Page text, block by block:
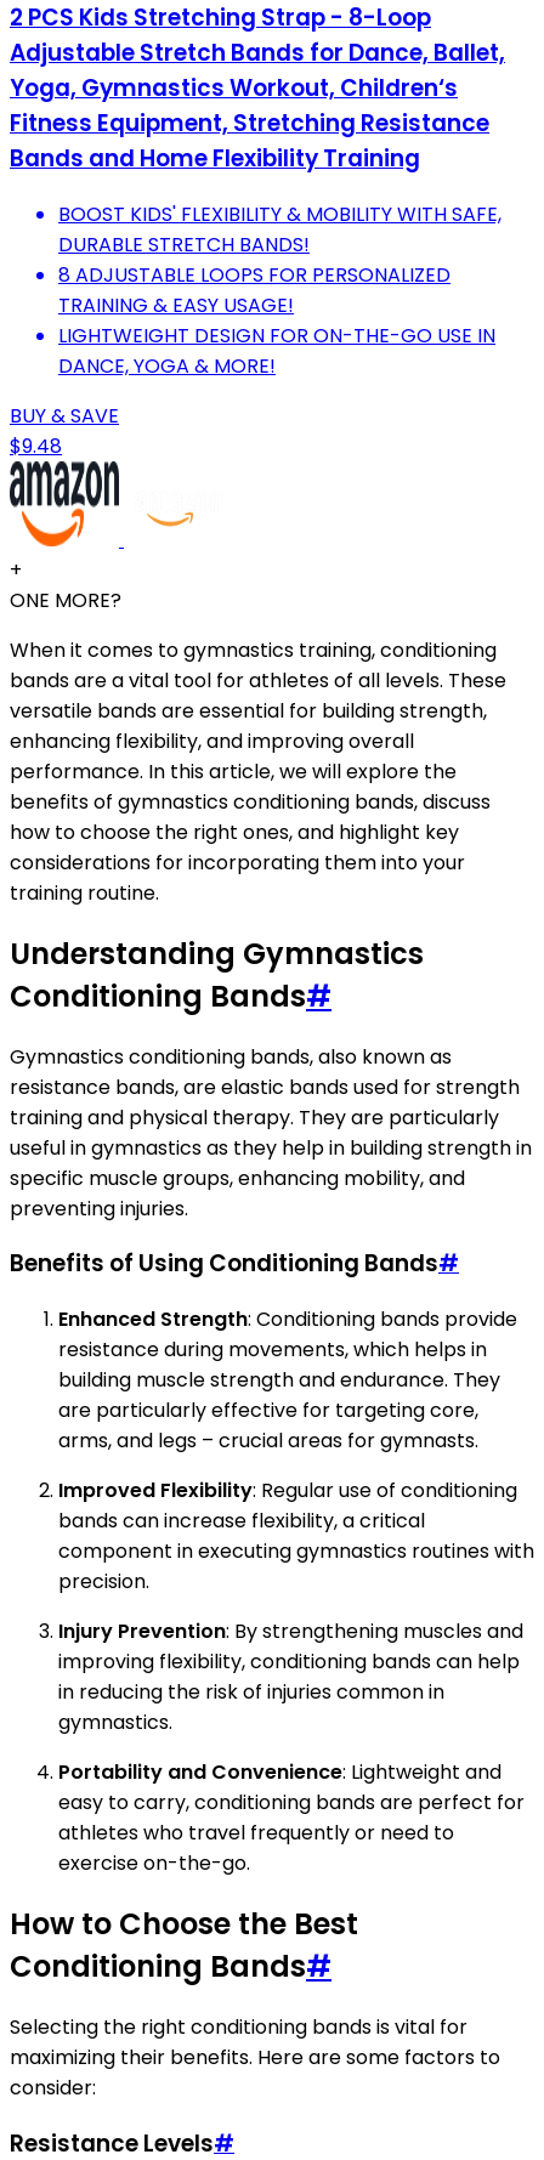
2 PCS Kids Stretching Strap - 8-Loop
Adjustable Stretch Bands for Dance, Ballet,
Yoga, Gymnastics Workout, Children‘s
Fitness Equipment, Stretching Resistance
Bands and Home Flexibility Training
BOOST KIDS' FLEXIBILITY & MOBILITY WITH SAFE,
DURABLE STRETCH BANDS!
8 ADJUSTABLE LOOPS FOR PERSONALIZED
TRAINING & EASY USAGE!
LIGHTWEIGHT DESIGN FOR ON-THE-GO USE IN
DANCE, YOGA & MORE!
BUY & SAVE
$9.48
+
ONE MORE?
When it comes to gymnastics training, conditioning
bands are a vital tool for athletes of all levels. These
versatile bands are essential for building strength,
enhancing flexibility, and improving overall
performance. In this article, we will explore the
benefits of gymnastics conditioning bands, discuss
how to choose the right ones, and highlight key
considerations for incorporating them into your
training routine.
Understanding Gymnastics
Conditioning Bands#
Gymnastics conditioning bands, also known as
resistance bands, are elastic bands used for strength
training and physical therapy. They are particularly
useful in gymnastics as they help in building strength in
specific muscle groups, enhancing mobility, and
preventing injuries.
Benefits of Using Conditioning Bands#
Enhanced Strength: Conditioning bands provide
resistance during movements, which helps in
building muscle strength and endurance. They
are particularly effective for targeting core,
arms, and legs – crucial areas for gymnasts.
Improved Flexibility: Regular use of conditioning
bands can increase flexibility, a critical
component in executing gymnastics routines with
precision.
Injury Prevention: By strengthening muscles and
improving flexibility, conditioning bands can help
in reducing the risk of injuries common in
gymnastics.
Portability and Convenience: Lightweight and
easy to carry, conditioning bands are perfect for
athletes who travel frequently or need to
exercise on-the-go.
How to Choose the Best
Conditioning Bands#
Selecting the right conditioning bands is vital for
maximizing their benefits. Here are some factors to
consider:
Resistance Levels#